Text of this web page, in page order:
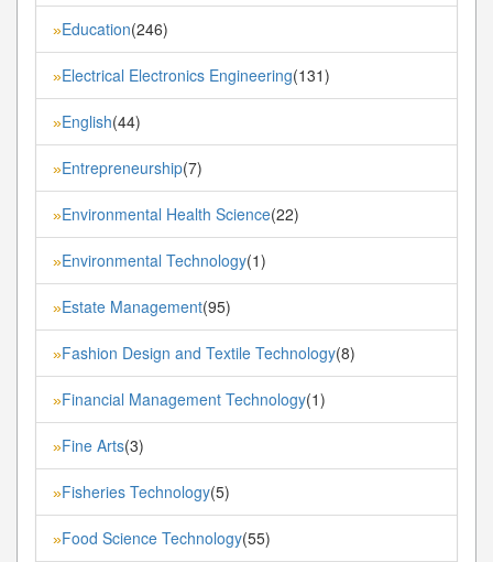
»Education(246)
»Electrical Electronics Engineering(131)
»English(44)
»Entrepreneurship(7)
»Environmental Health Science(22)
»Environmental Technology(1)
»Estate Management(95)
»Fashion Design and Textile Technology(8)
»Financial Management Technology(1)
»Fine Arts(3)
»Fisheries Technology(5)
»Food Science Technology(55)